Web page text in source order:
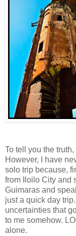
To tell you the
However, I have
solo trip because,
from Iloilo City and
Guimaras and
just a quick day
uncertainties that
to me somehow.
alone.